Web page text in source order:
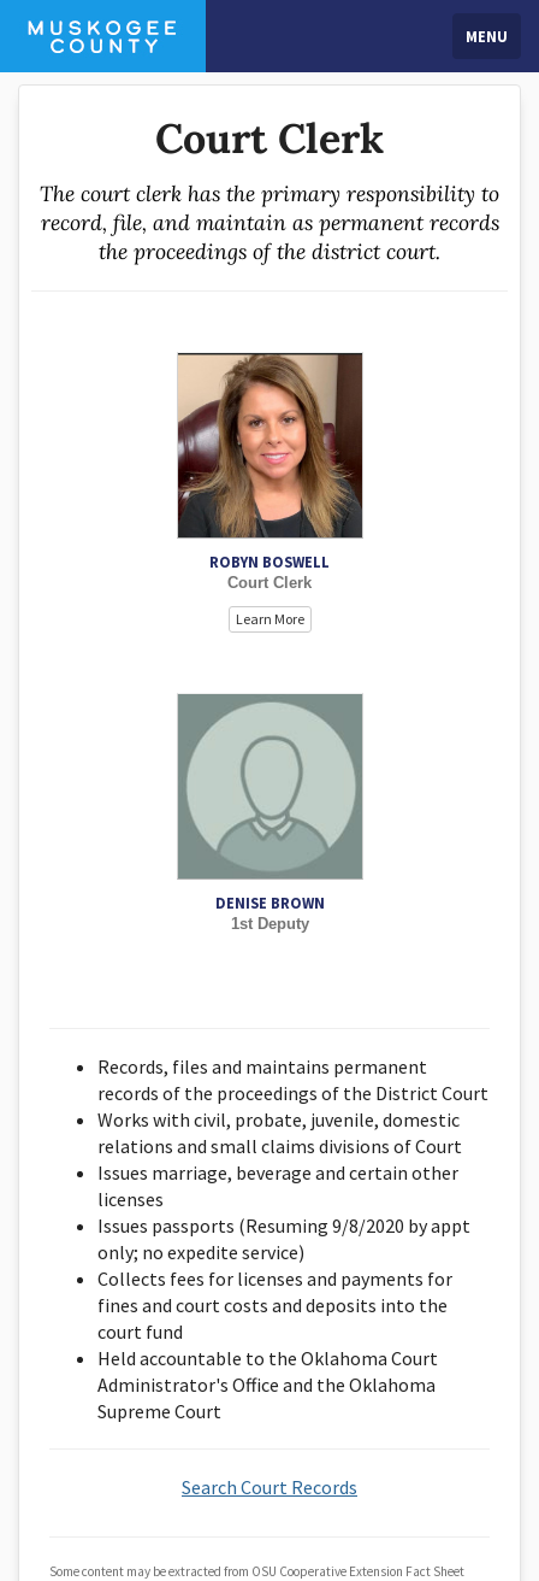
MENU
Court Clerk
The court clerk has the primary responsibility to
record, file, and maintain as permanent records
the proceedings of the district court.
ROBYN BOSWELL
Court Clerk
Learn More
DENISE BROWN
1st Deputy
Records, files and maintains permanent
records of the proceedings of the District Court
Works with civil, probate, juvenile, domestic
relations and small claims divisions of Court
Issues marriage, beverage and certain other
licenses
Issues passports (Resuming 9/8/2020 by appt
only; no expedite service)
Collects fees for licenses and payments for
fines and court costs and deposits into the
court fund
Held accountable to the Oklahoma Court
Administrator's Office and the Oklahoma
Supreme Court
Search Court Records
Some content may be extracted from OSU Cooperative Extension Fact Sheet